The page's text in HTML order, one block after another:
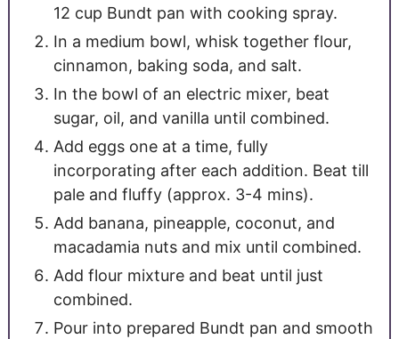
12 cup Bundt pan with cooking spray.
In a medium bowl, whisk together flour,
cinnamon, baking soda, and salt.
In the bowl of an electric mixer, beat
sugar, oil, and vanilla until combined.
Add eggs one at a time, fully
incorporating after each addition. Beat till
pale and fluffy (approx. 3-4 mins).
Add banana, pineapple, coconut, and
macadamia nuts and mix until combined.
Add flour mixture and beat until just
combined.
Pour into prepared Bundt pan and smooth